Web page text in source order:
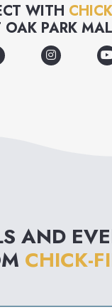
WITH
OAK PARK
AND
CHICK-